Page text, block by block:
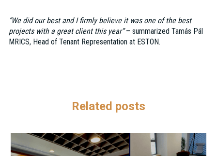
“We did our best and I firmly believe it was one of the best
projects with a great client this year”– summarized Tamás Pál
MRICS, Head of Tenant Representation at ESTON.
Related posts